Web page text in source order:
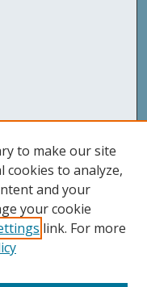
to make our site
cookies to analyze,
and your
your cookie
link. For more